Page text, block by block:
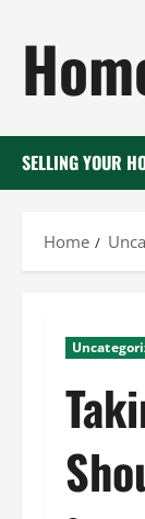
content
SELLING YOUR
Home